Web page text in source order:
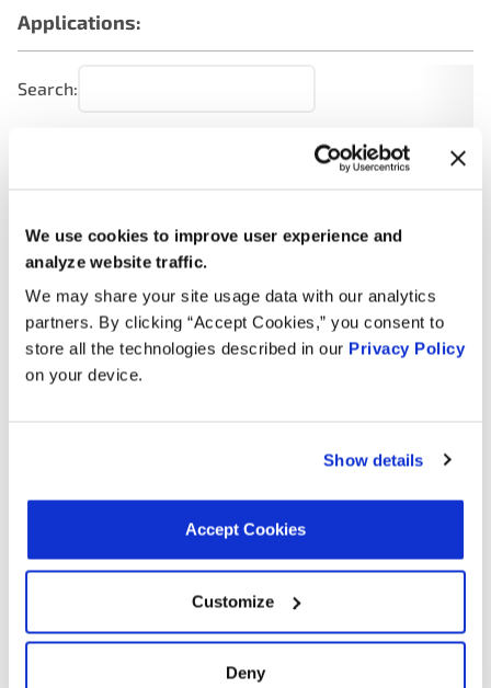
We use cookies to improve user experience and
analyze website traffic.
We may share your site usage data with our analytics
partners. By clicking “Accept Cookies,” you consent to
store all the technologies described in our Privacy Policy
on your device.
Show details
Accept Cookies
Customize
Deny
Applications:
Search:
Engine Note
2014 Nissan
Turbo
Nissan NP300
2.4L L4
GAS
2.4L L4
2012 Nissan NP300
Turbo
DIESEL
2012 Nissan NP300
2.4L L4
GAS